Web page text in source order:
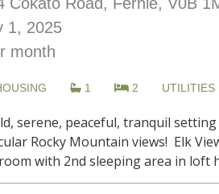
1, 2025
month
1 2 UTILITIES
serene, peaceful, tranquil
Rocky Mountain views! Elk
with 2nd sleeping area in loft